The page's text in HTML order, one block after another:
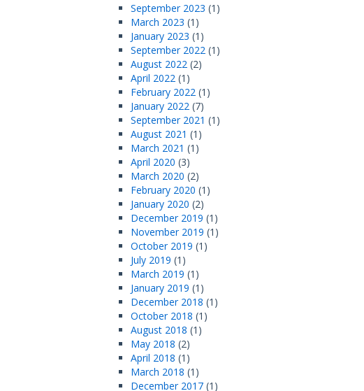
September 2023 (1)
March 2023 (1)
January 2023 (1)
September 2022 (1)
August 2022 (2)
April 2022 (1)
February 2022 (1)
January 2022 (7)
September 2021 (1)
August 2021 (1)
March 2021 (1)
April 2020 (3)
March 2020 (2)
February 2020 (1)
January 2020 (2)
December 2019 (1)
November 2019 (1)
October 2019 (1)
July 2019 (1)
March 2019 (1)
January 2019 (1)
December 2018 (1)
October 2018 (1)
August 2018 (1)
May 2018 (2)
April 2018 (1)
March 2018 (1)
December 2017 (1)